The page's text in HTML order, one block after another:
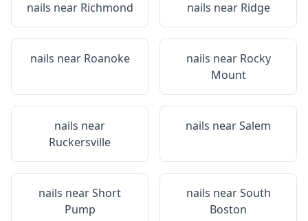
nails near Richmond nails near Ridge
nails near Roanoke nails near Rocky
Mount
nails near
Ruckersville
nails nearSalem
nails nearShort
Pump
nails nearSouth
Boston